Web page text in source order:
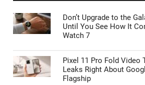
Don’t Upgrade to the
Until You See How It
Watch 7
Pixel 11 Pro Fold Video
Leaks Right About
Flagship